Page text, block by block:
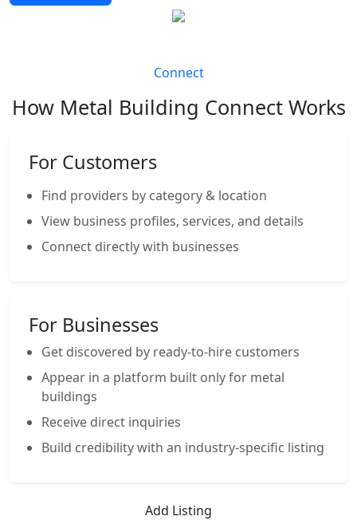
Connect
How Metal Building Connect Works
For Customers
Find providers by category & location
View business profiles, services, and details
Connect directly with businesses
For Businesses
Get discovered by ready-to-hire customers
Appear in a platform built only for metal
buildings
Receive direct inquiries
Build credibility with an industry-specific listing
Add Listing